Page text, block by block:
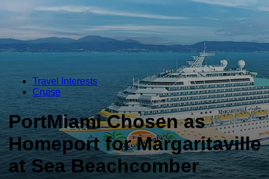
Travel Interests
Cruise
PortMiami Chosen as
Homeport for Margaritaville
at Sea Beachcomber